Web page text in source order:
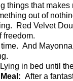
things that makes
out of
Red Velvet
freedom.
And
Lying in bed until
After a